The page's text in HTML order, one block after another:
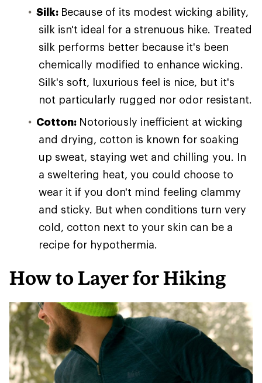
Silk: Because of its modest wicking ability,
silk isn't ideal for a strenuous hike. Treated
silk performs better because it's been
chemically modified to enhance wicking.
Silk's soft, luxurious feel is nice, but it's
not particularly rugged nor odor resistant.
Cotton: Notoriously inefficient at wicking
and drying, cotton is known for soaking
up sweat, staying wet and chilling you. In
a sweltering heat, you could choose to
wear it if you don't mind feeling clammy
and sticky. But when conditions turn very
cold, cotton next to your skin can be a
recipe for hypothermia.
How to Layer for Hiking